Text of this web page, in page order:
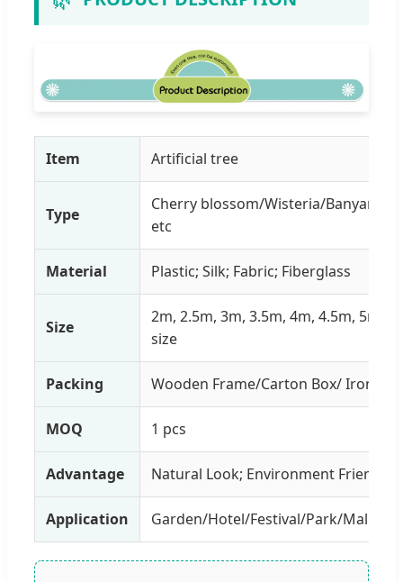
Item Artificial tree
Type
Cherry blossom/Wisteria/Banyan/
etc
Material Plastic; Silk; Fabric; Fiberglass
Size
2m, 2.5m, 3m, 3.5m, 4m, 4.5m, 5m
size
Packing Wooden Frame/Carton Box/ Iron
MOQ 1 pcs
Advantage Natural Look; Environment Friendly;
Application Garden/Hotel/Festival/Park/Mall/